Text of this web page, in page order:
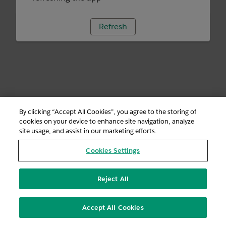
Refresh
By clicking “Accept All Cookies”, you agree to the storing of
cookies on your device to enhance site navigation, analyze
site usage, and assist in our marketing efforts.
Cookies Settings
Reject All
Accept All Cookies